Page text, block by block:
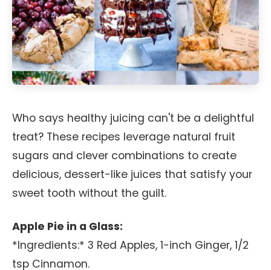
Who says healthy juicing can't be a delightful
treat? These recipes leverage natural fruit
sugars and clever combinations to create
delicious, dessert-like juices that satisfy your
sweet tooth without the guilt.
Apple Pie in a Glass:
*Ingredients:* 3 Red Apples, 1-inch Ginger, 1/2
tsp Cinnamon.